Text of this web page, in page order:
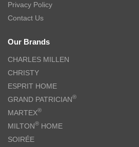
Privacy Policy
Contact Us
Our Brands
CHARLES MILLEN
CHRISTY
ESPRIT HOME
GRAND PATRICIAN®
MARTEX®
MILTON® HOME
SOIRÉE